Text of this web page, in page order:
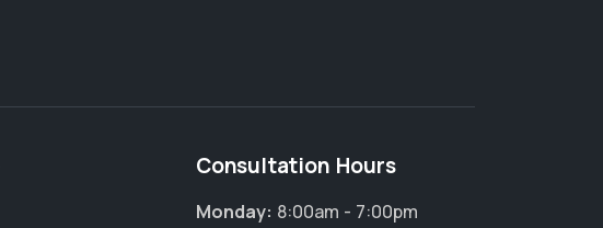
Consultation Hours
Monday: 8:00am - 7:00pm